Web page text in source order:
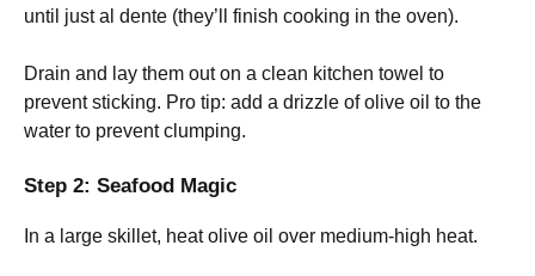
until just al dente (they’ll finish cooking in the oven).
Drain and lay them out on a clean kitchen towel to
prevent sticking. Pro tip: add a drizzle of olive oil to the
water to prevent clumping.
Step 2: Seafood Magic
In a large skillet, heat olive oil over medium-high heat.